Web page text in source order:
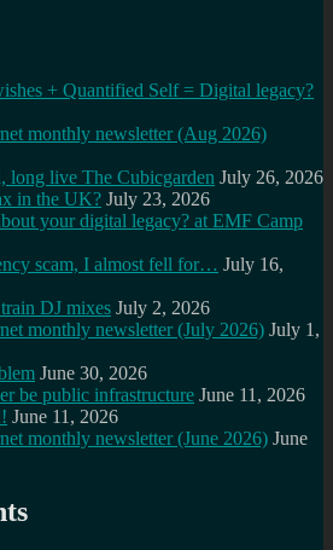
+ Quantified Self = Digital legacy?
monthly newsletter (Aug 2026)
long live The Cubicgarden July 26, 2026
in the UK? July 23, 2026
your digital legacy? at EMF Camp
scam, I almost fell for… July 16,
DJ mixes July 2, 2026
monthly newsletter (July 2026) July 1,
June 30, 2026
be public infrastructure June 11, 2026
June 11, 2026
monthly newsletter (June 2026) June